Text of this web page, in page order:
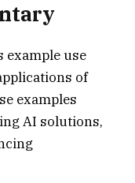
example use
of
examples
AI solutions,